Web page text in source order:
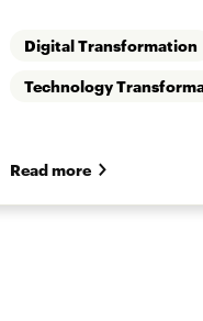
Digital Transformation
Technology
Read more